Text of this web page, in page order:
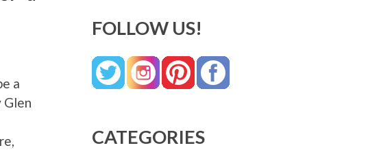
a
Glen
FOLLOW US!
CATEGORIES